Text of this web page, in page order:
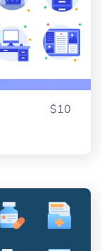
$10